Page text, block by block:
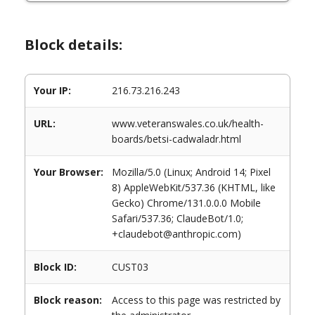
Block details:
Your IP: 216.73.216.243
URL:
www.veteranswales.co.uk/health-
boards/betsi-cadwaladr.html
Your Browser:
Mozilla/5.0 (Linux; Android 14; Pixel
8) AppleWebKit/537.36 (KHTML, like
Gecko) Chrome/131.0.0.0 Mobile
Safari/537.36; ClaudeBot/1.0;
+claudebot@anthropic.com)
Block ID: CUST03
Block reason:
Access to this page was restricted by